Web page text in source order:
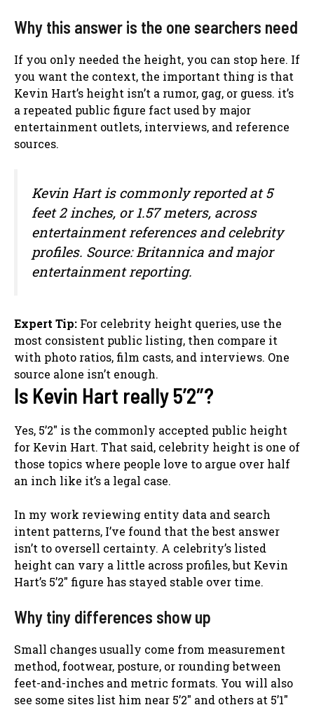
Why this answer is the one searchers need
If you only needed the height, you can stop here. If
you want the context, the important thing is that
Kevin Hart’s height isn’t a rumor, gag, or guess. it’s
a repeated public figure fact used by major
entertainment outlets, interviews, and reference
sources.
Kevin Hart is commonly reported at 5
feet 2 inches, or 1.57 meters, across
entertainment references and celebrity
profiles. Source: Britannica and major
entertainment reporting.
Expert Tip: For celebrity height queries, use the
most consistent public listing, then compare it
with photo ratios, film casts, and interviews. One
source alone isn’t enough.
Is Kevin Hart really 5’2″?
Yes, 5’2″ is the commonly accepted public height
for Kevin Hart. That said, celebrity height is one of
those topics where people love to argue over half
an inch like it’s a legal case.
In my work reviewing entity data and search
intent patterns, I’ve found that the best answer
isn’t to oversell certainty. A celebrity’s listed
height can vary a little across profiles, but Kevin
Hart’s 5’2″ figure has stayed stable over time.
Why tiny differences show up
Small changes usually come from measurement
method, footwear, posture, or rounding between
feet-and-inches and metric formats. You will also
see some sites list him near 5’2″ and others at 5’1″